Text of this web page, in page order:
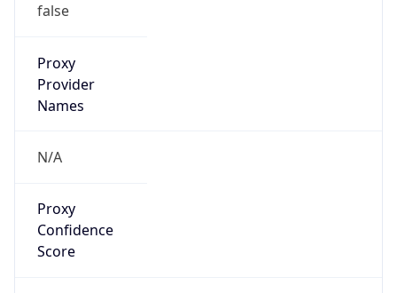
false
Proxy
Provider
Names
N/A
Proxy
Confidence
Score